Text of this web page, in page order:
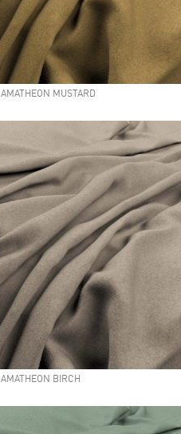
AMATHEON MUSTARD
AMATHEON BIRCH